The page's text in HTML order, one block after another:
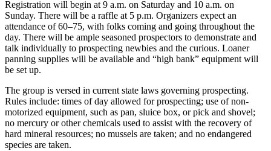
Registration will begin at 9 a.m. on Saturday and 10 a.m. on
Sunday. There will be a raffle at 5 p.m. Organizers expect an
attendance of 60–75, with folks coming and going throughout the
day. There will be ample seasoned prospectors to demonstrate and
talk individually to prospecting newbies and the curious. Loaner
panning supplies will be available and “high bank” equipment will
be set up.
The group is versed in current state laws governing prospecting.
Rules include: times of day allowed for prospecting; use of non-
motorized equipment, such as pan, sluice box, or pick and shovel;
no mercury or other chemicals used to assist with the recovery of
hard mineral resources; no mussels are taken; and no endangered
species are taken.